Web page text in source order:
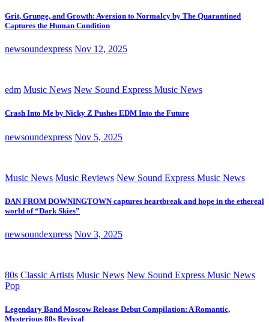
Grit, Grunge, and Growth: Aversion to Normalcy by The Quarantined
Captures the Human Condition
newsoundexpress Nov 12, 2025
edm Music News New Sound Express Music News
Crash Into Me by Nicky Z Pushes EDM Into the Future
newsoundexpress Nov 5, 2025
Music News Music Reviews New Sound Express Music News
DAN FROM DOWNINGTOWN captures heartbreak and hope in the ethereal
world of “Dark Skies”
newsoundexpress Nov 3, 2025
80s Classic Artists Music News New Sound Express Music News
Pop
Legendary Band Moscow Release Debut Compilation: A Romantic,
Mysterious 80s Revival